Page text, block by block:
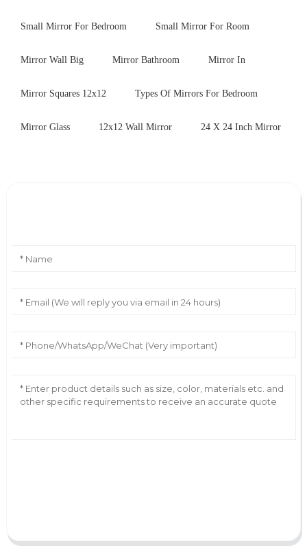
Small Mirror For Bedroom Small Mirror For Room
Mirror Wall Big Mirror Bathroom Mirror In
Mirror Squares 12x12 Types Of Mirrors For Bedroom
Mirror Glass 12x12 Wall Mirror 24 X 24 Inch Mirror